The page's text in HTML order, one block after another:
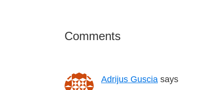
Reader
Comments
Adrijus Guscia says